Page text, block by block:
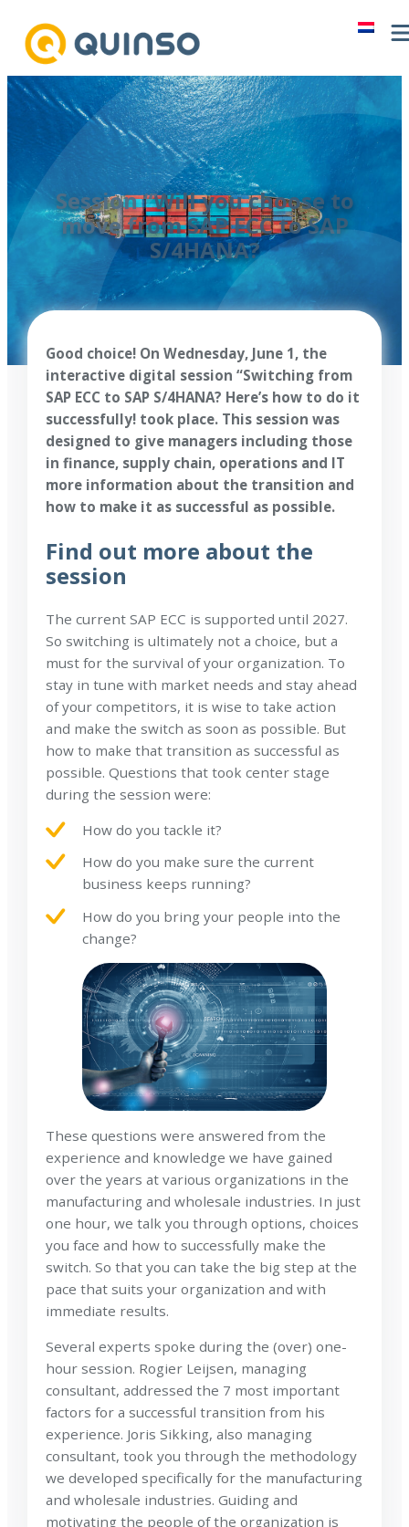
content
Session “Will you choose to
move from SAP ECC to SAP
S/4HANA?
Good choice! On Wednesday, June 1, the
interactive digital session “Switching from
SAP ECC to SAP S/4HANA? Here’s how to do it
successfully! took place. This session was
designed to give managers including those
in finance, supply chain, operations and IT
more information about the transition and
how to make it as successful as possible.
Find out more about the
session
The current SAP ECC is supported until 2027.
So switching is ultimately not a choice, but a
must for the survival of your organization. To
stay in tune with market needs and stay ahead
of your competitors, it is wise to take action
and make the switch as soon as possible. But
how to make that transition as successful as
possible. Questions that took center stage
during the session were:
How do you tackle it?
How do you make sure the current
business keeps running?
How do you bring your people into the
change?
These questions were answered from the
experience and knowledge we have gained
over the years at various organizations in the
manufacturing and wholesale industries. In just
one hour, we talk you through options, choices
you face and how to successfully make the
switch. So that you can take the big step at the
pace that suits your organization and with
immediate results.
Several experts spoke during the (over) one-
hour session. Rogier Leijsen, managing
consultant, addressed the 7 most important
factors for a successful transition from his
experience. Joris Sikking, also managing
consultant, took you through the methodology
we developed specifically for the manufacturing
and wholesale industries. Guiding and
motivating the people of the organization is